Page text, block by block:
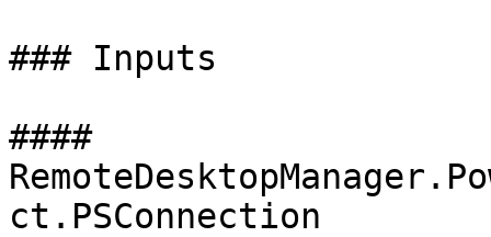
### Inputs
####
ct.PSConnection